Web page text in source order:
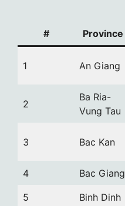
# Province
1 An Giang
2
Ba Ria-
Vung Tau
3 Bac Kan
4 Bac Giang
5 Binh Dinh